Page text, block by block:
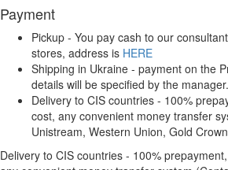
Payment
Pickup - You pay cash to our
stores, address is HERE
Shipping in Ukraine - payment on the
details will be specified by the manager.
Delivery to CIS countries - 100%
cost, any convenient money transfer
Unistream, Western Union, Gold
Delivery to CIS countries - 100%